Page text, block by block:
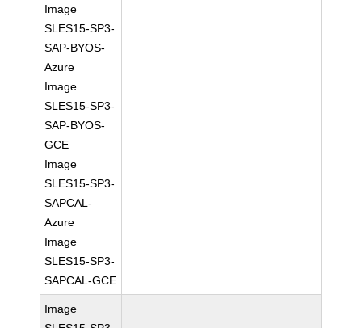
Image
SLES15-SP3-
SAP-BYOS-
Azure
Image
SLES15-SP3-
SAP-BYOS-
GCE
Image
SLES15-SP3-
SAPCAL-
Azure
Image
SLES15-SP3-
SAPCAL-GCE
Image